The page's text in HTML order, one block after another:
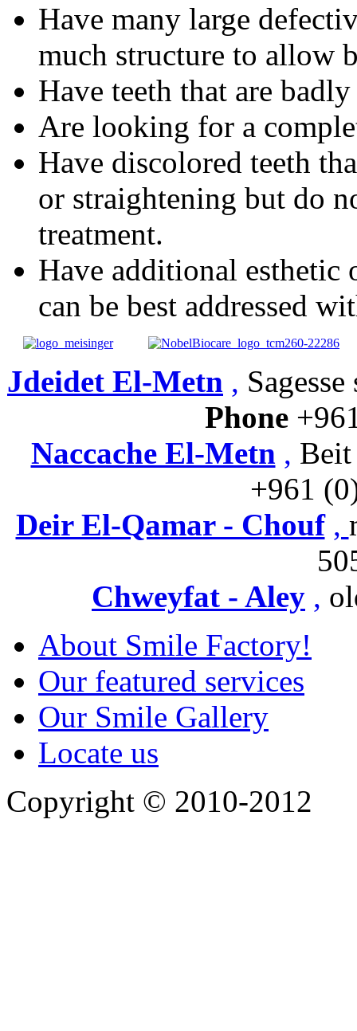
Have many large
much structure to allow
Have teeth that are
Are looking for a
Have discolored teeth
or straightening but do
treatment.
Have additional esthetic
can be best addressed
Jdeidet El-Metn ,
Phone
Naccache El-Metn ,
+961
Deir El-Qamar - Chouf ,
Chweyfat - Aley ,
About Smile Factory!
Our featured services
Our Smile Gallery
Locate us
Copyright © 2010-2012